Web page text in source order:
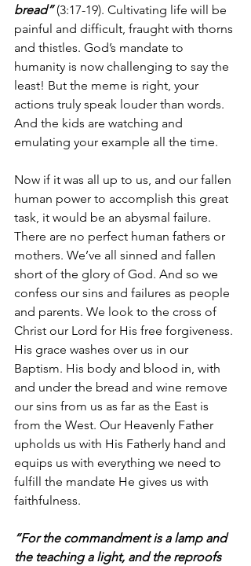
bread” (3:17-19). Cultivating life will be
painful and difficult, fraught with thorns
and thistles. God’s mandate to
humanity is now challenging to say the
least! But the meme is right, your
actions truly speak louder than words.
And the kids are watching and
emulating your example all the time.
Now if it was all up to us, and our fallen
human power to accomplish this great
task, it would be an abysmal failure.
There are no perfect human fathers or
mothers. We’ve all sinned and fallen
short of the glory of God. And so we
confess our sins and failures as people
and parents. We look to the cross of
Christ our Lord for His free forgiveness.
His grace washes over us in our
Baptism. His body and blood in, with
and under the bread and wine remove
our sins from us as far as the East is
from the West. Our Heavenly Father
upholds us with His Fatherly hand and
equips us with everything we need to
fulfill the mandate He gives us with
faithfulness.
“For the commandment is a lamp and
the teaching a light, and the reproofs